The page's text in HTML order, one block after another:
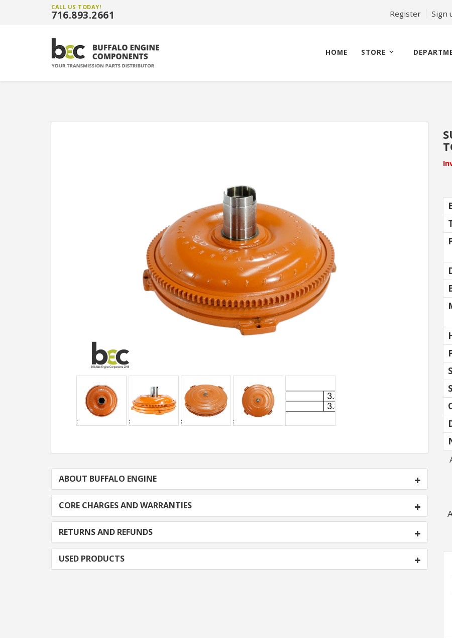
CALL US TODAY!
716.893.2661 Register Sign
HOME STORE
ABOUT BUFFALO ENGINE
CORE CHARGES AND WARRANTIES
RETURNS AND REFUNDS
USED PRODUCTS